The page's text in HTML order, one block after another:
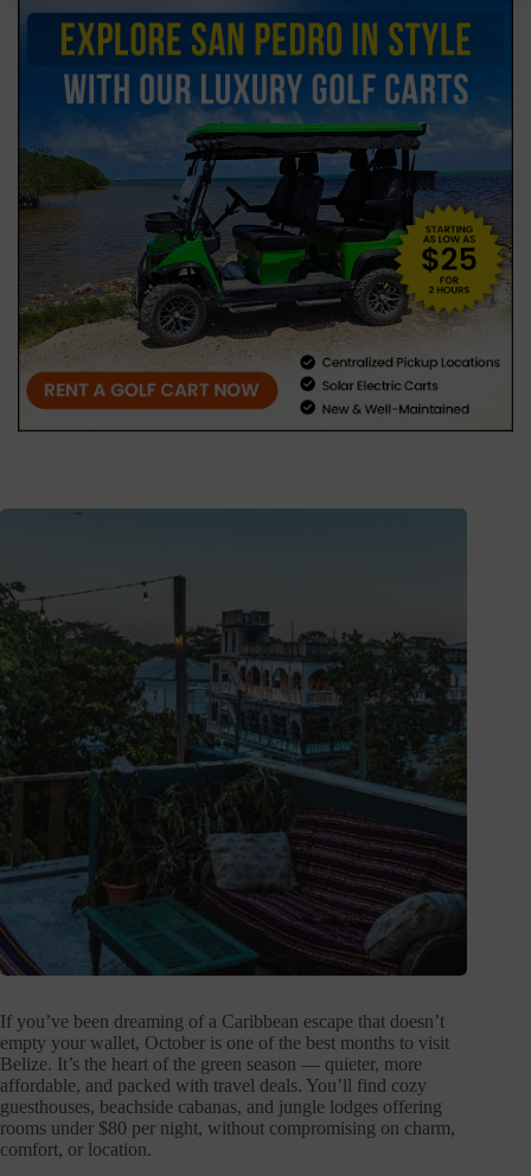
If you’ve been dreaming of a Caribbean escape that doesn’t
empty your wallet, October is one of the best months to visit
Belize. It’s the heart of the green season — quieter, more
affordable, and packed with travel deals. You’ll find cozy
guesthouses, beachside cabanas, and jungle lodges offering
rooms under $80 per night, without compromising on charm,
comfort, or location.